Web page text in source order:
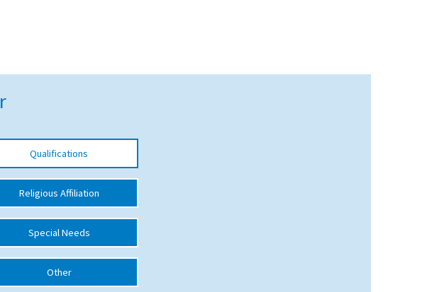
Qualifications
Religious Affiliation
Special Needs
Other